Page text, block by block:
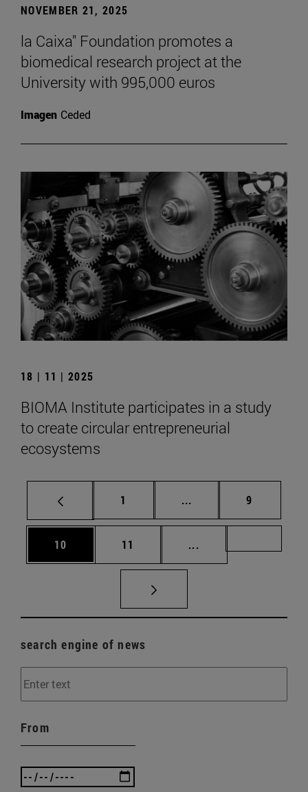
NOVEMBER 21, 2025
la Caixa" Foundation promotes a
biomedical research project at the
University with 995,000 euros
Imagen Ceded
18 | 11 | 2025
BIOMA Institute participates in a study
to create circular entrepreneurial
ecosystems
Page
1 ... Intermediate pages
Page
9
Page
10 Page
11 ...
search engine of news
From